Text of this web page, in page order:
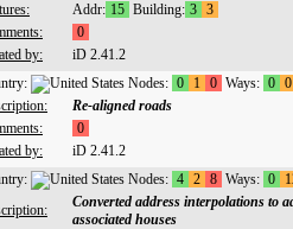
Addr: 15 Building: 3 3
0
by:
iD 2.41.2
Nodes: 0 1 0 Ways: 0 0
Re-aligned roads
0
by:
iD 2.41.2
Nodes: 4 2 8 Ways: 0
Converted address interpolations to
associated houses